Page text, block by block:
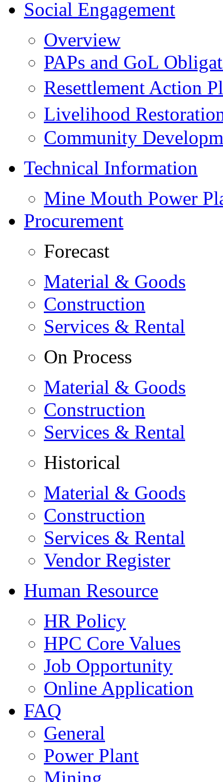
Social Engagement
Overview
PAPs and GoL
Resettlement Action
Livelihood
Community
Technical Information
Mine Mouth Power
Procurement
Forecast
Material & Goods
Construction
Services & Rental
On Process
Material & Goods
Construction
Services & Rental
Historical
Material & Goods
Construction
Services & Rental
Vendor Register
Human Resource
HR Policy
HPC Core Values
Job Opportunity
Online Application
FAQ
General
Power Plant